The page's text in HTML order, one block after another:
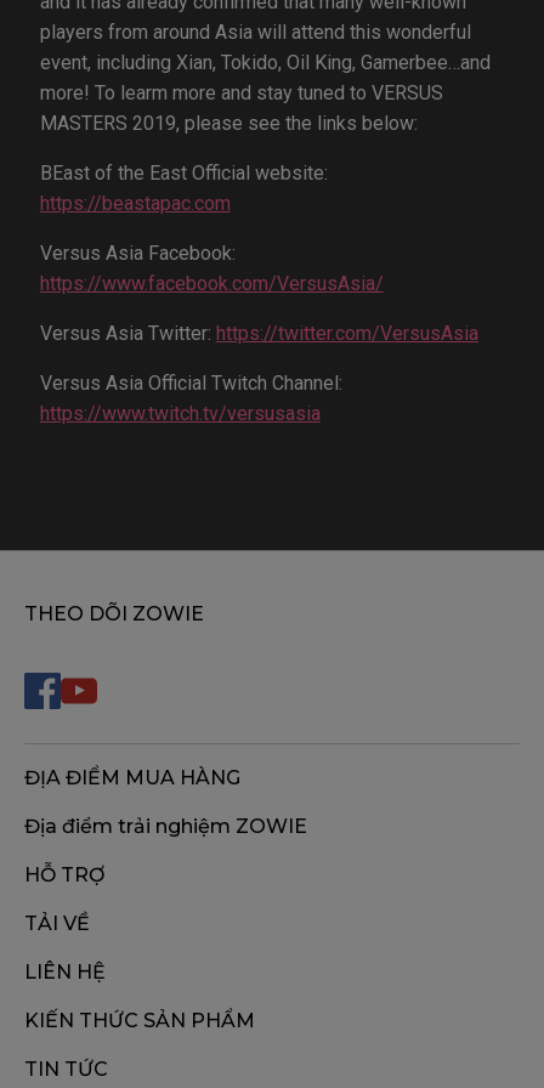
players from around Asia will attend this wonderful
event, including Xian, Tokido, Oil King, Gamerbee…and
more! To learm more and stay tuned to VERSUS
MASTERS 2019, please see the links below:
BEast of the East Official website:
https://beastapac.com
Versus Asia Facebook:
https://www.facebook.com/VersusAsia/
Versus Asia Twitter: https://twitter.com/VersusAsia
Versus Asia Official Twitch Channel:
https://www.twitch.tv/versusasia
THEO DÕI ZOWIE
ĐỊA ĐIỂM MUA HÀNG
Địa điểm trải nghiệm ZOWIE
HỖ TRỢ
TẢI VỀ
LIÊN HỆ
KIẾN THỨC SẢN PHẨM
TIN TỨC